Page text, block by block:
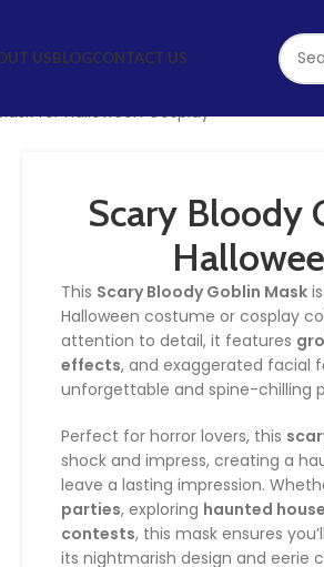
USBLOGCONTACT US
for Halloween Cosplay
Scary Bloody
This Scary Bloody Goblin Mask
Halloween costume or cosplay
attention to detail, it features
effects, and exaggerated facial
unforgettable and spine-chilling
Perfect for horror lovers, this
shock and impress, creating a
leave a lasting impression.
parties, exploring haunted
contests, this mask ensures
its nightmarish design and eerie